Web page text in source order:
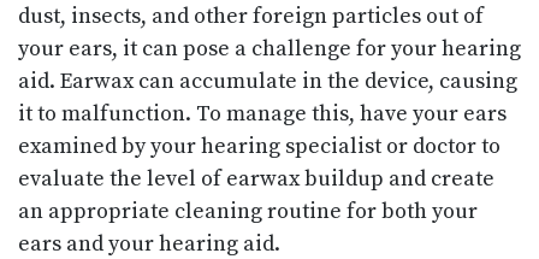
dust, insects, and other foreign particles out of
your ears, it can pose a challenge for your hearing
aid. Earwax can accumulate in the device, causing
it to malfunction. To manage this, have your ears
examined by your hearing specialist or doctor to
evaluate the level of earwax buildup and create
an appropriate cleaning routine for both your
ears and your hearing aid.